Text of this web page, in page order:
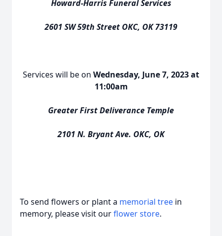
Howard-Harris Funeral Services
2601 SW 59th Street OKC, OK 73119
Services will be on Wednesday, June 7, 2023 at
11:00am
Greater First Deliverance Temple
2101 N. Bryant Ave. OKC, OK
To send flowers or plant a memorial tree in
memory, please visit ourflower store.